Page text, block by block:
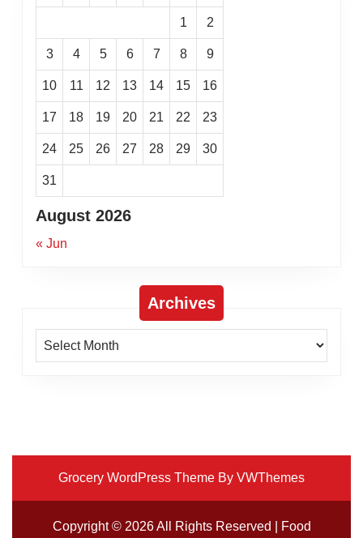
August 2026
1 2
3 4 5 6 7 8 9
10 11 12 13 14 15 16
17 18 19 20 21 22 23
24 25 26 27 28 29 30
31
« Jun
Archives
Archives
Grocery WordPress Theme By VWThemes
Copyright © 2026 All Rights Reserved | Food